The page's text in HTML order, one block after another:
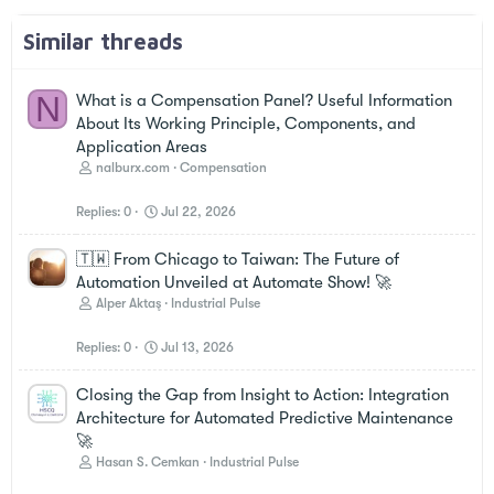
Similar threads
N
What is a Compensation Panel? Useful Information
About Its Working Principle, Components, and
Application Areas
nalburx.com Compensation
Replies 0 Jul 22, 2026
🇹🇼 From Chicago to Taiwan: The Future of
Automation Unveiled at Automate Show! 🚀
Alper Aktaş Industrial Pulse
Replies 0 Jul 13, 2026
Closing the Gap from Insight to Action: Integration
Architecture for Automated Predictive Maintenance
🚀
Hasan S. Cemkan Industrial Pulse